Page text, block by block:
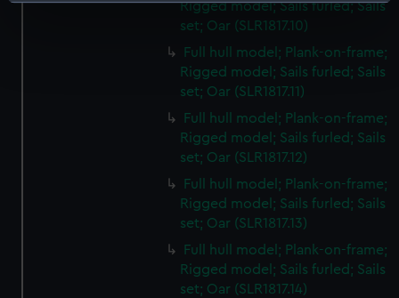
specific characteristics (fingerprinting)
Find out more about how your personal data is processed
and set your preferences in thedetails section.
We use necessary cookies to make our websites work
We’d like to use additional cookies to remember your
preferences, understand how our website is used, and to
help us improve it. We may also use cookies to tailor our
marketing to your interests and deliver embedded content
cookies, change your preferences or opt-out at any time.
Rigged model; Sails furled; Sails
set; Oar (SLR1817.10)
Full hull model; Plank-on-frame;
Rigged model; Sails furled; Sails
set; Oar (SLR1817.11)
Full hull model; Plank-on-frame;
Rigged model; Sails furled; Sails
set; Oar (SLR1817.12)
Full hull model; Plank-on-frame;
Rigged model; Sails furled; Sails
set; Oar (SLR1817.13)
Full hull model; Plank-on-frame;
Rigged model; Sails furled; Sails
set; Oar (SLR1817.14)